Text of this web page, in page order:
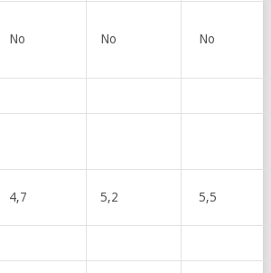
No No No
4,7 5,2 5,5